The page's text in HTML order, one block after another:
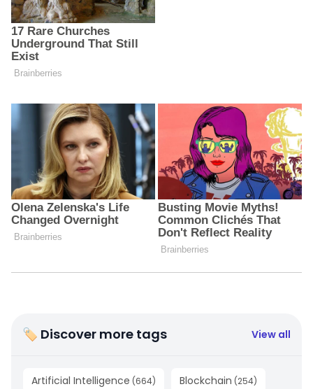
🏷 Discover more tags View all
Artificial Intelligence (664) Blockchain (254)